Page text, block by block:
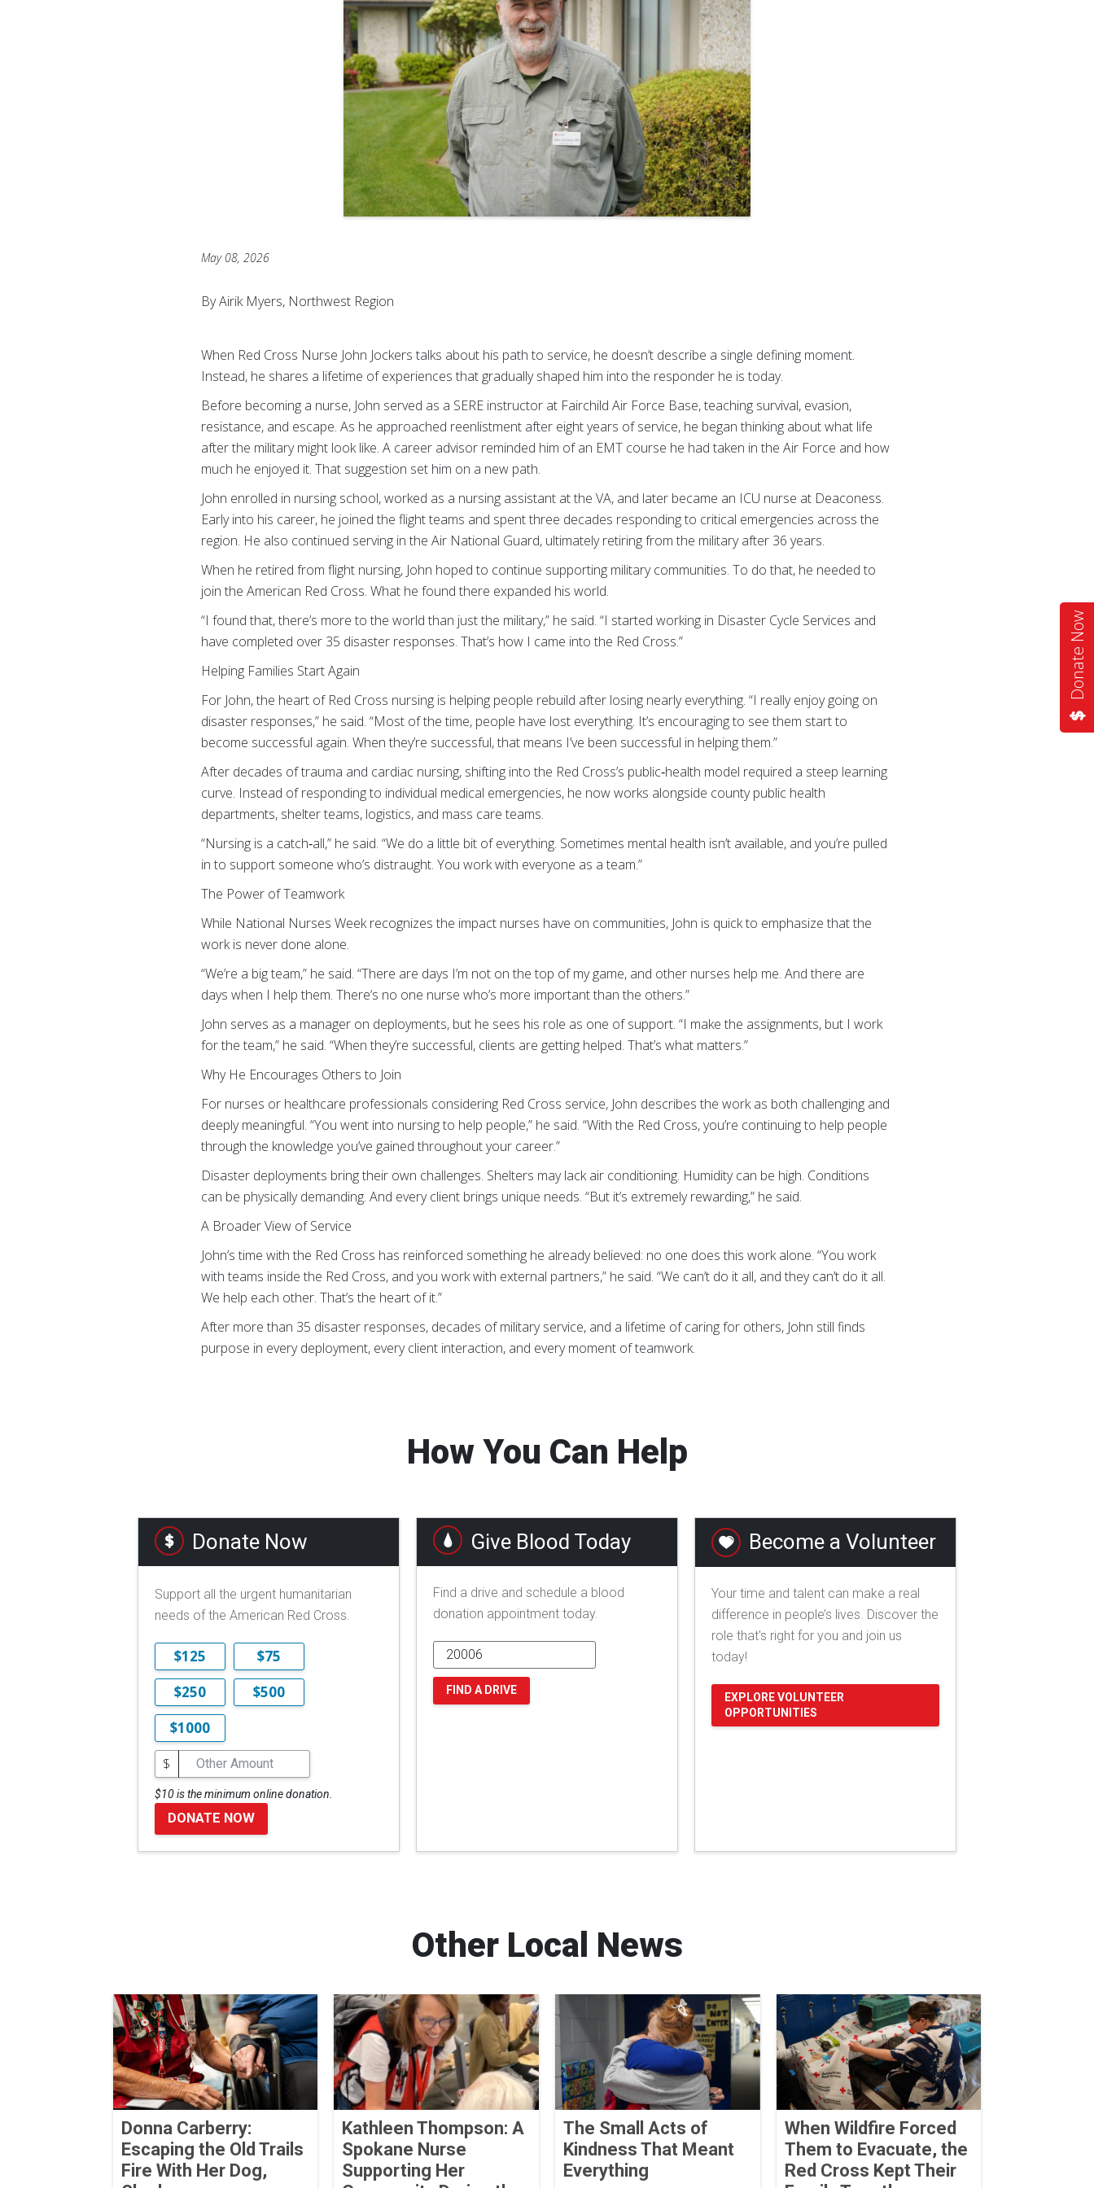
Donate Now
May 08, 2026
By Airik Myers, Northwest Region
When Red Cross Nurse John Jockers talks about his path to service, he doesn’t describe a single defining moment.
Instead, he shares a lifetime of experiences that gradually shaped him into the responder he is today.
Before becoming a nurse, John served as a SERE instructor at Fairchild Air Force Base, teaching survival, evasion,
resistance, and escape. As he approached reenlistment after eight years of service, he began thinking about what life
after the military might look like. A career advisor reminded him of an EMT course he had taken in the Air Force and how
much he enjoyed it. That suggestion set him on a new path.
John enrolled in nursing school, worked as a nursing assistant at the VA, and later became an ICU nurse at Deaconess.
Early into his career, he joined the flight teams and spent three decades responding to critical emergencies across the
region. He also continued serving in the Air National Guard, ultimately retiring from the military after 36 years.
When he retired from flight nursing, John hoped to continue supporting military communities. To do that, he needed to
join the American Red Cross. What he found there expanded his world.
“I found that, there’s more to the world than just the military,” he said. “I started working in Disaster Cycle Services and
have completed over 35 disaster responses. That’s how I came into the Red Cross.”
Helping Families Start Again
For John, the heart of Red Cross nursing is helping people rebuild after losing nearly everything. “I really enjoy going on
disaster responses,” he said. “Most of the time, people have lost everything. It’s encouraging to see them start to
become successful again. When they’re successful, that means I’ve been successful in helping them.”
After decades of trauma and cardiac nursing, shifting into the Red Cross’s public‑health model required a steep learning
curve. Instead of responding to individual medical emergencies, he now works alongside county public health
departments, shelter teams, logistics, and mass care teams.
“Nursing is a catch‑all,” he said. “We do a little bit of everything. Sometimes mental health isn’t available, and you’re pulled
in to support someone who’s distraught. You work with everyone as a team.”
The Power of Teamwork
While National Nurses Week recognizes the impact nurses have on communities, John is quick to emphasize that the
work is never done alone.
“We’re a big team,” he said. “There are days I’m not on the top of my game, and other nurses help me. And there are
days when I help them. There’s no one nurse who’s more important than the others.”
John serves as a manager on deployments, but he sees his role as one of support. “I make the assignments, but I work
for the team,” he said. “When they’re successful, clients are getting helped. That’s what matters.”
Why He Encourages Others to Join
For nurses or healthcare professionals considering Red Cross service, John describes the work as both challenging and
deeply meaningful. “You went into nursing to help people,” he said. “With the Red Cross, you’re continuing to help people
through the knowledge you’ve gained throughout your career.”
Disaster deployments bring their own challenges. Shelters may lack air conditioning. Humidity can be high. Conditions
can be physically demanding. And every client brings unique needs. “But it’s extremely rewarding,” he said.
A Broader View of Service
John’s time with the Red Cross has reinforced something he already believed: no one does this work alone. “You work
with teams inside the Red Cross, and you work with external partners,” he said. “We can’t do it all, and they can’t do it all.
We help each other. That’s the heart of it.”
After more than 35 disaster responses, decades of military service, and a lifetime of caring for others, John still finds
purpose in every deployment, every client interaction, and every moment of teamwork.
How You Can Help
Donate Now
Support all the urgent humanitarian
needs of the American Red Cross.
$125
$75
$250
$500
$1000
$
$10 is the minimum online donation.
DONATE NOW
Give Blood Today
Find a drive and schedule a blood
donation appointment today.
FIND A DRIVE
Become a Volunteer
Your time and talent can make a real
difference in people’s lives. Discover the
role that's right for you and join us
today!
EXPLORE VOLUNTEER
OPPORTUNITIES
Other Local News
Donna Carberry:
Escaping the Old Trails
Fire With Her Dog,
Kathleen Thompson: A
Spokane Nurse
Supporting Her
The Small Acts of
Kindness That Meant
Everything
When Wildfire Forced
Them to Evacuate, the
Red Cross Kept Their